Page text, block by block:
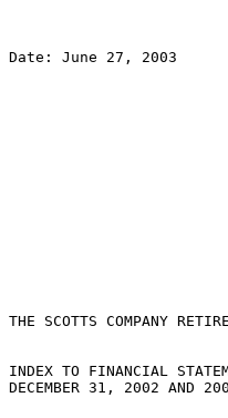
Date: June 27, 2003
THE SCOTTS COMPANY
INDEX TO FINANCIAL
DECEMBER 31, 2002 AND